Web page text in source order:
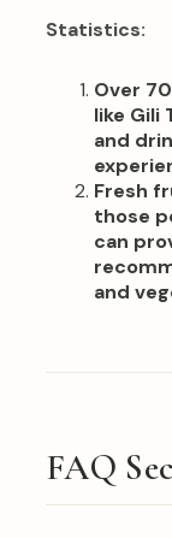
Statistics:
Over
like Gili
and
Fresh
those
can
and
FAQ